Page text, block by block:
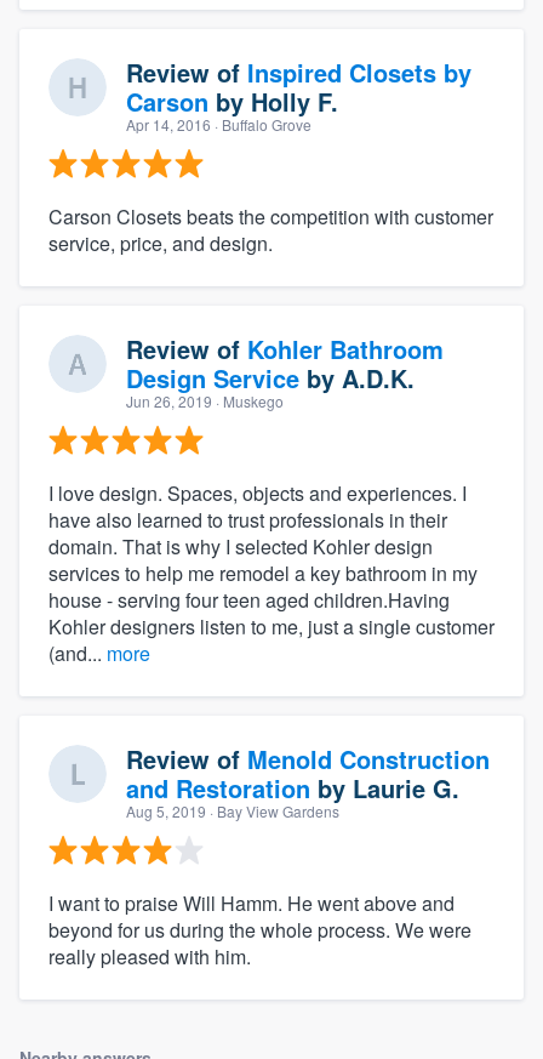
Review of Inspired Closets by
Carson by Holly F.
Apr 14, 2016 · Buffalo Grove
Carson Closets beats the competition with customer
service, price, and design.
Review of Kohler Bathroom
Design Service by A.D.K.
Jun 26, 2019 · Muskego
I love design. Spaces, objects and experiences. I
have also learned to trust professionals in their
domain. That is why I selected Kohler design
services to help me remodel a key bathroom in my
house - serving four teen aged children.Having
Kohler designers listen to me, just a single customer
(and... more
Review of Menold Construction
and Restoration by Laurie G.
Aug 5, 2019 · Bay View Gardens
I want to praise Will Hamm. He went above and
beyond for us during the whole process. We were
really pleased with him.